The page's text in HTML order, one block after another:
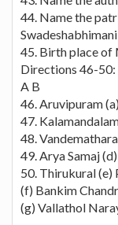
44. Name the
45. Birth place of
Directions 46-
A B
46. Aruvipuram
47.
48.
49. Arya Samaj
50. Thirukural (e)
(f) Bankim
(g) Vallathol